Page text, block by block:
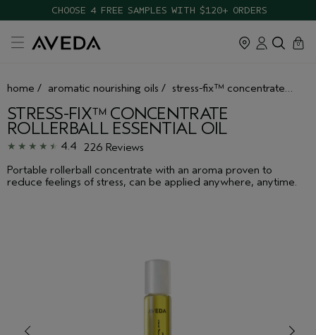
CHOOSE 4 FREE SAMPLES WITH $120+ ORDERS
cart
0
close
home / aromatic nourishing oils / stress-fix™ concentrate rollerball essential oil
STRESS-FIX™ CONCENTRATE
ROLLERBALL ESSENTIAL OIL
4.4
226 Reviews
Portable rollerball concentrate with an aroma proven to
reduce feelings of stress, can be applied anywhere, anytime.